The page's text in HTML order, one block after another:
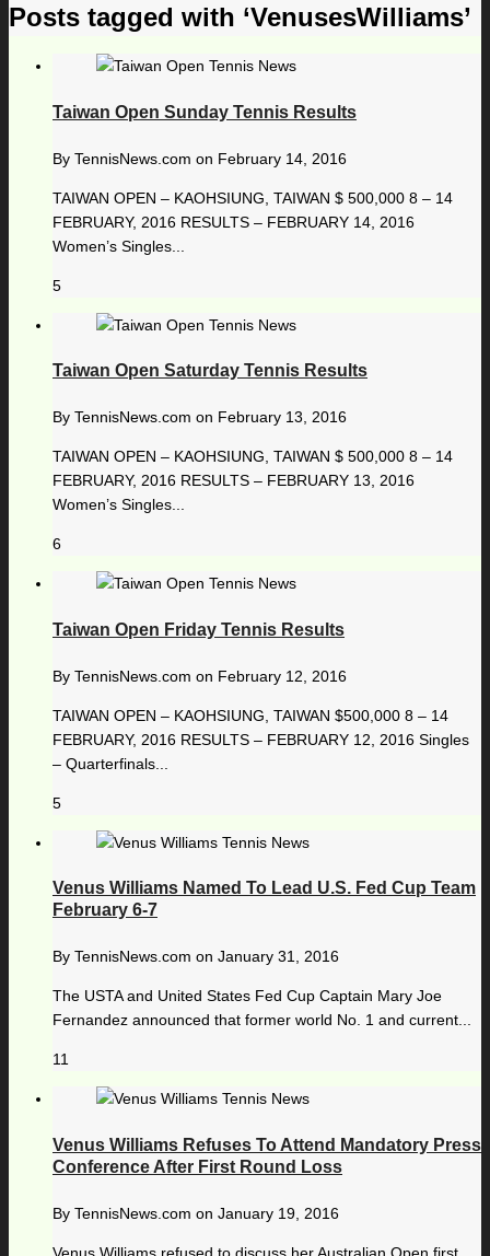
Posts tagged with ‘VenusesWilliams’
Taiwan Open Sunday Tennis Results
By TennisNews.com on February 14, 2016
TAIWAN OPEN – KAOHSIUNG, TAIWAN $ 500,000 8 – 14
FEBRUARY, 2016 RESULTS – FEBRUARY 14, 2016
Women’s Singles...
5
Taiwan Open Saturday Tennis Results
By TennisNews.com on February 13, 2016
TAIWAN OPEN – KAOHSIUNG, TAIWAN $ 500,000 8 – 14
FEBRUARY, 2016 RESULTS – FEBRUARY 13, 2016
Women’s Singles...
6
Taiwan Open Friday Tennis Results
By TennisNews.com on February 12, 2016
TAIWAN OPEN – KAOHSIUNG, TAIWAN $500,000 8 – 14
FEBRUARY, 2016 RESULTS – FEBRUARY 12, 2016 Singles
– Quarterfinals...
5
Venus Williams Named To Lead U.S. Fed Cup Team
February 6-7
By TennisNews.com on January 31, 2016
The USTA and United States Fed Cup Captain Mary Joe
Fernandez announced that former world No. 1 and current...
11
Venus Williams Refuses To Attend Mandatory Press
Conference After First Round Loss
By TennisNews.com on January 19, 2016